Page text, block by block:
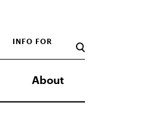
About
INFO FOR